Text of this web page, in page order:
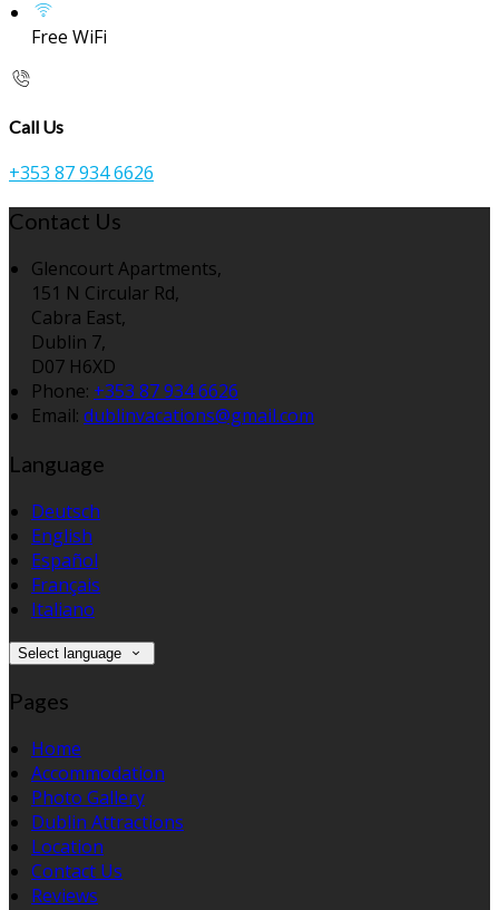
Free WiFi
Call Us
+353 87 934 6626
Contact Us
Glencourt Apartments,
151 N Circular Rd,
Cabra East,
Dublin 7,
D07 H6XD
Phone: +353 87 934 6626
Email: dublinvacations@gmail.com
Language
Deutsch
English
Español
Français
Italiano
Select language
Pages
Home
Accommodation
Photo Gallery
Dublin Attractions
Location
Contact Us
Reviews